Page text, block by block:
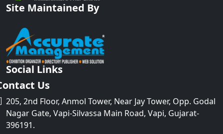
Site Maintained By
Social Links
Us
205, 2nd Floor, Anmol Tower, Near Jay Tower, Opp. Godal
Nagar Gate, Vapi-Silvassa Main Road, Vapi, Gujarat-
396191.